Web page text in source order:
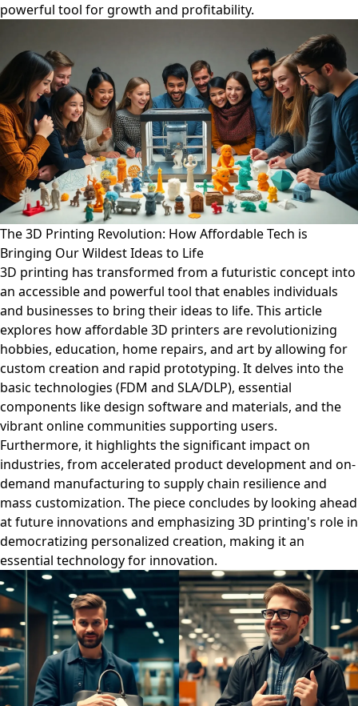
powerful tool for growth and profitability.
The 3D Printing Revolution: How Affordable Tech is
Bringing Our Wildest Ideas to Life
3D printing has transformed from a futuristic concept into
an accessible and powerful tool that enables individuals
and businesses to bring their ideas to life. This article
explores how affordable 3D printers are revolutionizing
hobbies, education, home repairs, and art by allowing for
custom creation and rapid prototyping. It delves into the
basic technologies (FDM and SLA/DLP), essential
components like design software and materials, and the
vibrant online communities supporting users.
Furthermore, it highlights the significant impact on
industries, from accelerated product development and on-
demand manufacturing to supply chain resilience and
mass customization. The piece concludes by looking ahead
at future innovations and emphasizing 3D printing's role in
democratizing personalized creation, making it an
essential technology for innovation.